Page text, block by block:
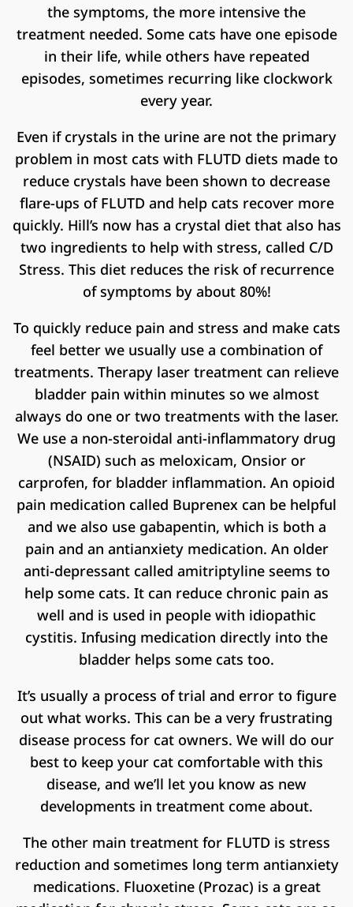
the symptoms, the more intensive the
treatment needed. Some cats have one episode
in their life, while others have repeated
episodes, sometimes recurring like clockwork
every year.
Even if crystals in the urine are not the primary
problem in most cats with FLUTD diets made to
reduce crystals have been shown to decrease
flare-ups of FLUTD and help cats recover more
quickly. Hill’s now has a crystal diet that also has
two ingredients to help with stress, called C/D
Stress. This diet reduces the risk of recurrence
of symptoms by about 80%!
To quickly reduce pain and stress and make cats
feel better we usually use a combination of
treatments. Therapy laser treatment can relieve
bladder pain within minutes so we almost
always do one or two treatments with the laser.
We use a non-steroidal anti-inflammatory drug
(NSAID) such as meloxicam, Onsior or
carprofen, for bladder inflammation. An opioid
pain medication called Buprenex can be helpful
and we also use gabapentin, which is both a
pain and an antianxiety medication. An older
anti-depressant called amitriptyline seems to
help some cats. It can reduce chronic pain as
well and is used in people with idiopathic
cystitis. Infusing medication directly into the
bladder helps some cats too.
It’s usually a process of trial and error to figure
out what works. This can be a very frustrating
disease process for cat owners. We will do our
best to keep your cat comfortable with this
disease, and we’ll let you know as new
developments in treatment come about.
The other main treatment for FLUTD is stress
reduction and sometimes long term antianxiety
medications. Fluoxetine (Prozac) is a great